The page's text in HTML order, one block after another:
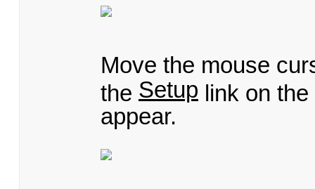
Move the mouse
the Setup link on
appear.